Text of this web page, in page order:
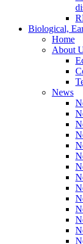
Biological,
Home
About
News